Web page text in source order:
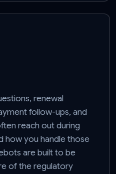
renewal
follow-ups, and
reach out during
how you handle those
are built to be
of the regulatory